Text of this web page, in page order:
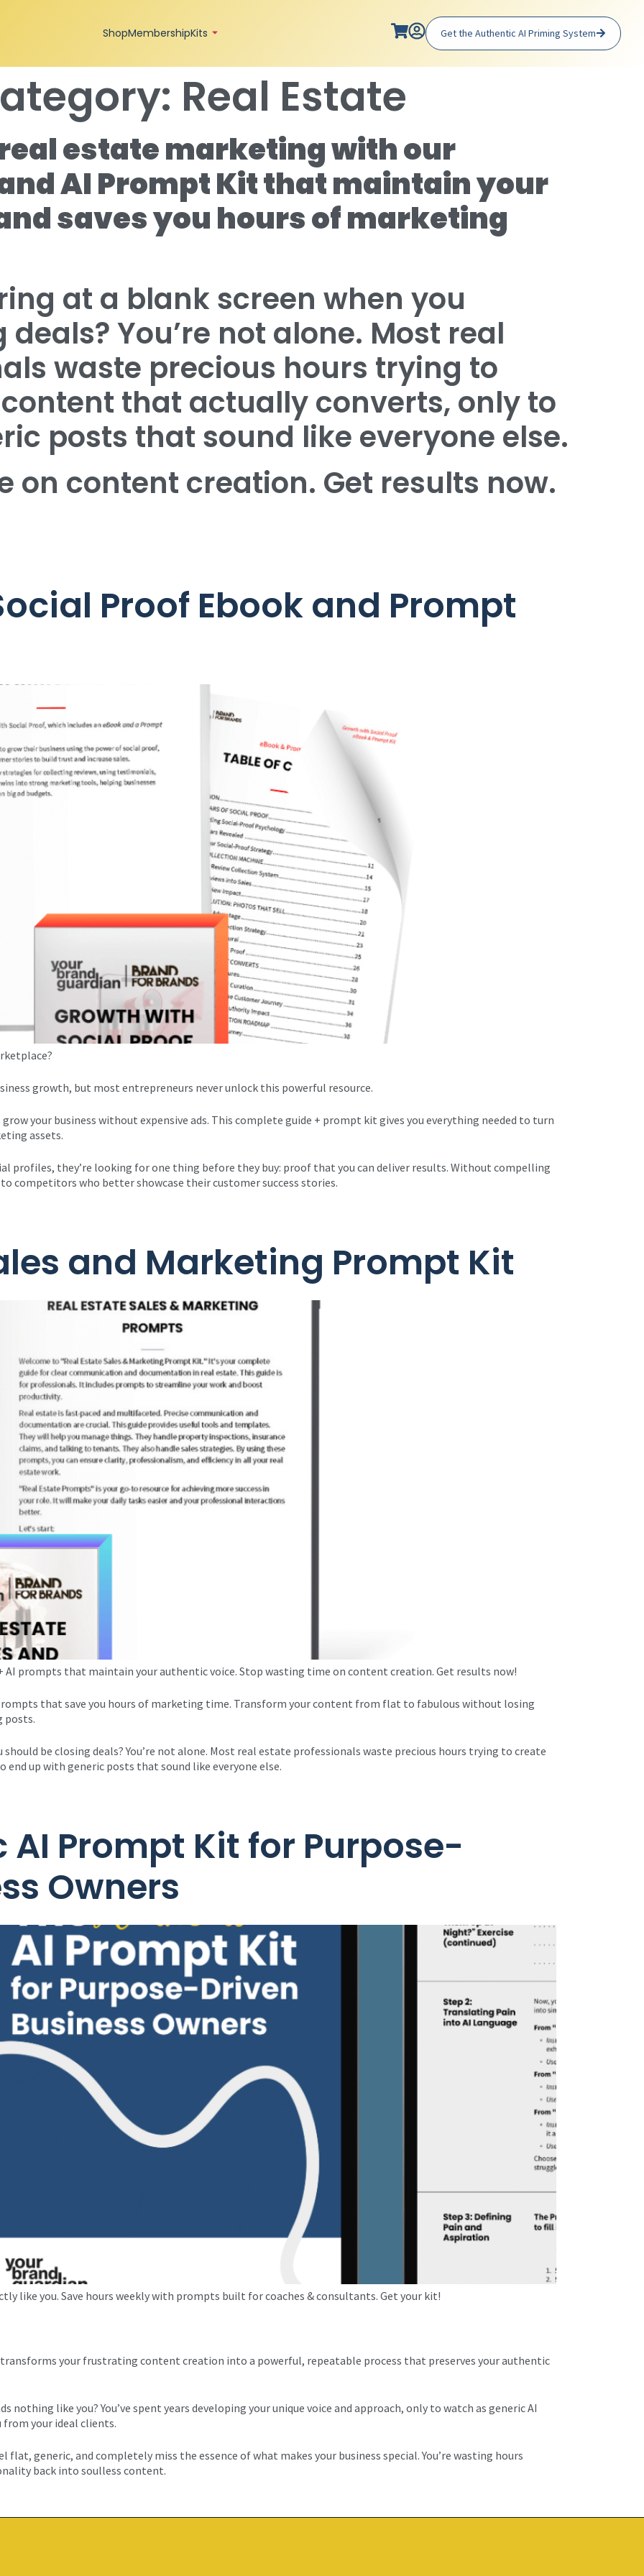
ShopMembershipKits Get the Authentic AI Priming System
Real Estate
estate marketing with our
AI Prompt Kit that maintain your
saves you hours of marketing
at a blank screen when you
You’re not alone. Most real
waste precious hours trying to
that actually converts, only to
posts that sound like everyone else.
on content creation. Get results now.
Proof Ebook and Prompt
growth, but most entrepreneurs never unlock this powerful resource.
your business without expensive ads. This complete guide + prompt kit gives you everything needed to turn
assets.
profiles, they’re looking for one thing before they buy: proof that you can deliver results. Without compelling
competitors who better showcase their customer success stories.
and Marketing Prompt Kit
prompts that maintain your authentic voice. Stop wasting time on content creation. Get results now!
that save you hours of marketing time. Transform your content from flat to fabulous without losing
posts.
be closing deals? You’re not alone. Most real estate professionals waste precious hours trying to create
up with generic posts that sound like everyone else.
Prompt Kit for Purpose-
Owners
like you. Save hours weekly with prompts built for coaches & consultants. Get your kit!
your frustrating content creation into a powerful, repeatable process that preserves your authentic
like you? You’ve spent years developing your unique voice and approach, only to watch as generic AI
from your ideal clients.
generic, and completely miss the essence of what makes your business special. You’re wasting hours
back into soulless content.